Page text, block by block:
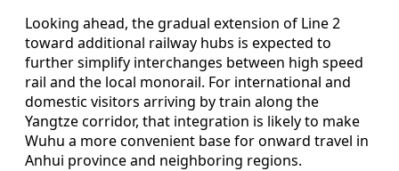
Looking ahead, the gradual extension of Line 2
toward additional railway hubs is expected to
further simplify interchanges between high speed
rail and the local monorail. For international and
domestic visitors arriving by train along the
Yangtze corridor, that integration is likely to make
Wuhu a more convenient base for onward travel in
Anhui province and neighboring regions.